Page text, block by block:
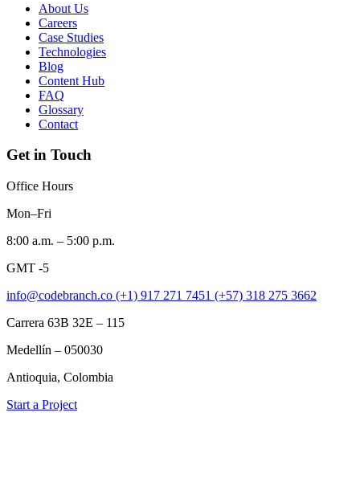
About Us
Careers
Case Studies
Technologies
Blog
Content Hub
FAQ
Glossary
Contact
Get in Touch
Office Hours
Mon–Fri
8:00 a.m. – 5:00 p.m.
GMT -5
info@codebranch.co (+1) 917 271 7451 (+57) 318 275 3662
Carrera 63B 32E – 115
Medellín – 050030
Antioquia, Colombia
Start a Project